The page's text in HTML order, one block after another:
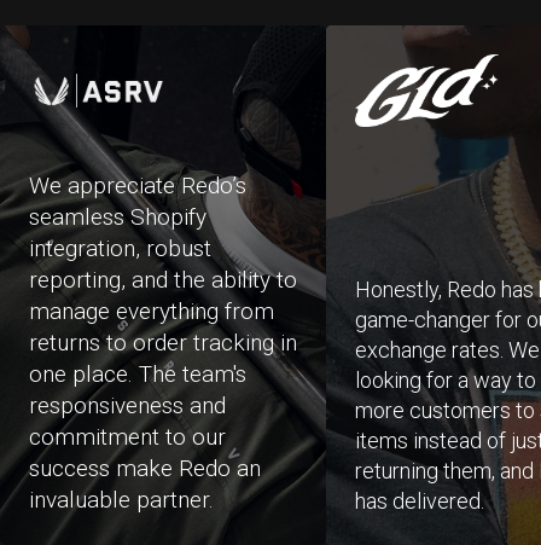
We appreciate Redo’s
seamless Shopify
integration, robust
reporting, and the ability to
manage everything from
returns to order tracking in
one place. The team's
responsiveness and
commitment to our
success make Redo an
invaluable partner.
Honestly, Redo has
game-changer for
exchange rates.
looking for a way
more customers to
items instead of
returning them, and
has delivered.